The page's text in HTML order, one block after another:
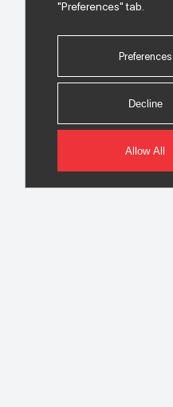
"Preferences" tab.
Preferences
Decline
Allow All